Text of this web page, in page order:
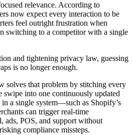
relevance. According to
now expect every interaction to be
feel outright frustration when
switching to a competitor with a single
and tightening privacy law, guessing
is no longer enough.
solves that problem by stitching every
swipe into one continuously updated
a single system—such as Shopify’s
can trigger real-time
ads, POS, and support without
compliance missteps.